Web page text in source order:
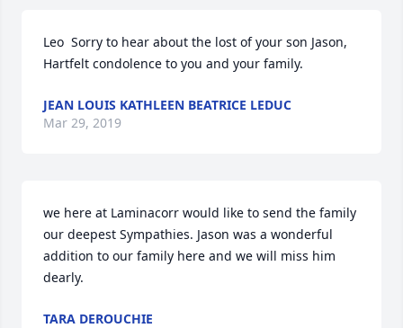
Leo  Sorry to hear about the lost of your son Jason,
Hartfelt condolence to you and your family.
JEAN LOUIS KATHLEEN BEATRICE LEDUC
Mar 29, 2019
we here at Laminacorr would like to send the family
our deepest Sympathies. Jason was a wonderful
addition to our family here and we will miss him
dearly.
TARA DEROUCHIE